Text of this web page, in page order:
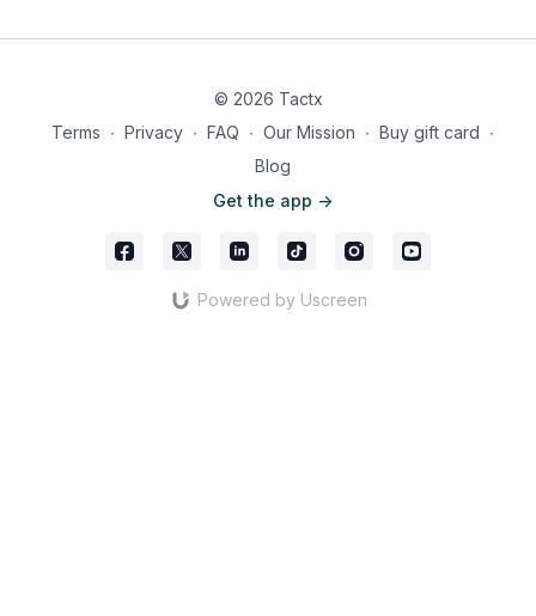
© 2026 Tactx
Terms ∙ Privacy ∙ FAQ ∙ Our Mission ∙ Buy gift card ∙
Blog
Get the app ->
Powered by Uscreen